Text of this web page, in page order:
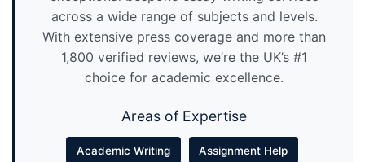
across a wide range of subjects and levels.
With extensive press coverage and more than
1,800 verified reviews, we’re the UK’s #1
choice for academic excellence.
Areas of Expertise
Academic Writing Assignment Help